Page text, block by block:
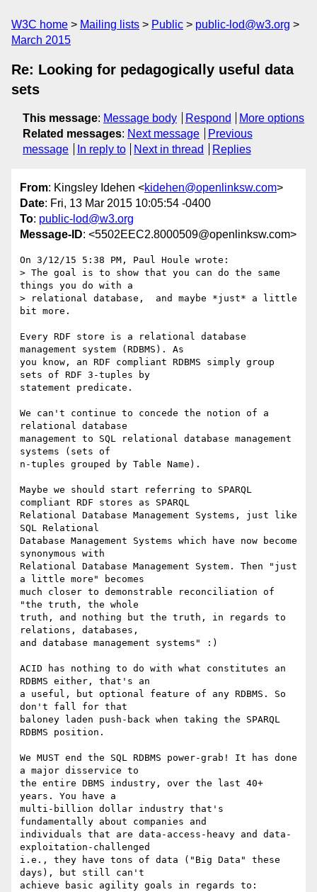
W3C home Mailing lists Public
public-lod@w3.org
March 2015
Re: Looking for pedagogically useful data
sets
This message: Message body Respond
More options
Related messages: Next message
Previous
message
In reply to Next in thread Replies
From: Kingsley Idehen <kidehen@openlinksw.com>
Date: Fri, 13 Mar 2015 10:05:54 -0400
To: public-lod@w3.org
Message-ID: <5502EEC2.8000509@openlinksw.com>
On 3/12/15 5:38 PM, Paul Houle wrote:
> The goal is to show that you can do the same
things you do with a
> relational database,  and maybe *just* a little
bit more.
Every RDF store is a relational database
management system (RDBMS). As
you know, an RDF compliant RDBMS simply group
sets of RDF 3-tuples by
statement predicate.
We can't continue to concede the notion of a
relational database
management to SQL relational database management
systems (sets of
n-tuples grouped by Table Name).
Maybe we should start referring to SPARQL
compliant RDF stores as SPARQL
Relational Database Management Systems, just like
SQL Relational
Database Management Systems which have now become
synonymous with
Relational Database Management System. Then "just
a little more" becomes
much closer to demonstrable reconciliation of
"the truth, the whole
truth, and nothing but the truth, in regards to
relations, databases,
and database management systems" :)
ACID has nothing to do with what constitutes an
RDBMS either, that's an
a useful, but optional feature of any RDBMS. So
don't fall for that
baloney laden push-back when taking the SPARQL
RDBMS position.
We MUST end the SQL RDBMS power-grab! It has done
a major disservice to
the entire DBMS industry, over the last 40+
years. You have a
multi-billion dollar industry that's
fundamentally about companies and
individuals that are data-access-heavy and data-
exploitation-challenged
i.e., they have tons of data ("Big Data" these
days), but still can't
achieve basic agility goals in regards to: